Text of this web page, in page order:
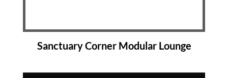
Sanctuary Corner Modular Lounge